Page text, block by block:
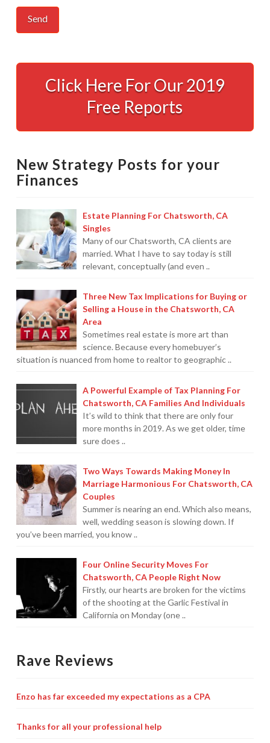
From
12.18.2008
Click Here For Our 2019
Free Reports
New Strategy Posts for your
Finances
Estate Planning For Chatsworth, CA
Singles
Many of our Chatsworth, CA clients are
married. What I have to say today is still
relevant, conceptually (and even ..
Three New Tax Implications for Buying or
Selling a House in the Chatsworth, CA
Area
Sometimes real estate is more art than
science. Because every homebuyer’s
situation is nuanced from home to realtor to geographic ..
A Powerful Example of Tax Planning For
Chatsworth, CA Families And Individuals
It’s wild to think that there are only four
more months in 2019. As we get older, time
sure does ..
Two Ways Towards Making Money In
Marriage Harmonious For Chatsworth, CA
Couples
Summer is nearing an end. Which also means,
well, wedding season is slowing down. If
you’ve been married, you know ..
Four Online Security Moves For
Chatsworth, CA People Right Now
Firstly, our hearts are broken for the victims
of the shooting at the Garlic Festival in
California on Monday (one ..
Rave Reviews
Enzo has far exceeded my expectations as a CPA
Thanks for all your professional help